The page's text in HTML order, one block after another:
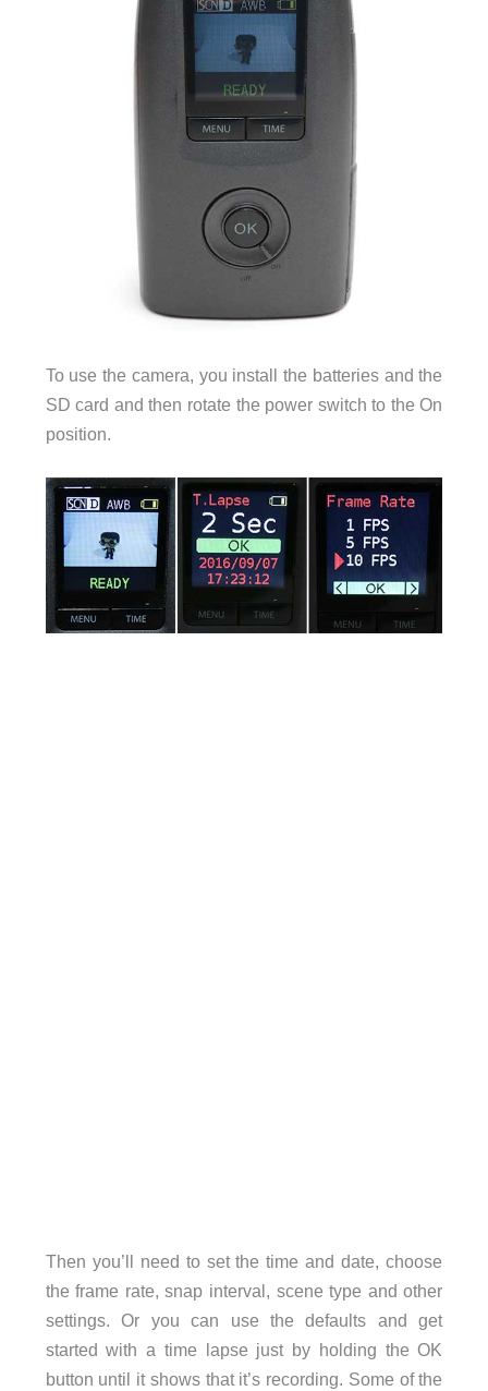
To use the camera, you install the batteries and the
SD card and then rotate the power switch to the On
position.
Then you’ll need to set the time and date, choose
the frame rate, snap interval, scene type and other
settings. Or you can use the defaults and get
started with a time lapse just by holding the OK
button until it shows that it’s recording. Some of the